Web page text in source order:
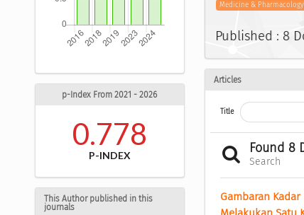
p-Index From 2021 - 2026
0.778
P-INDEX
This Author published in this
journals
Medicine & Pharmacology
Published : 8
Articles
Title
Found 8
Search
Gambaran